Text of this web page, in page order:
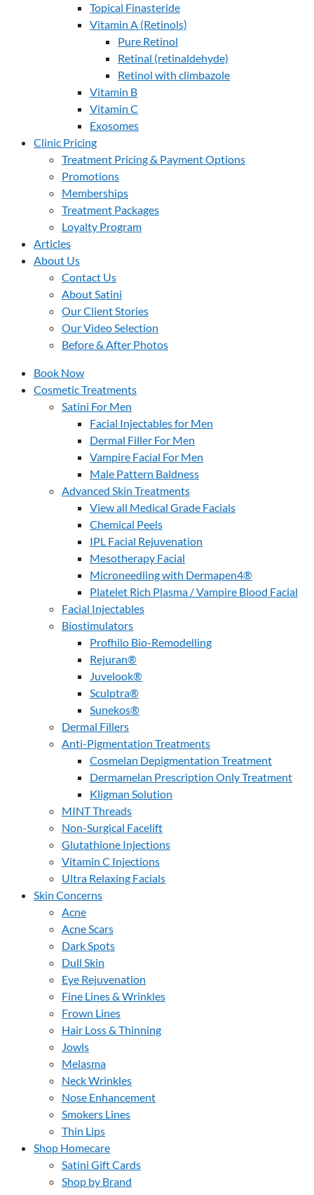
Topical Finasteride
Vitamin A (Retinols)
Pure Retinol
Retinal (retinaldehyde)
Retinol with climbazole
Vitamin B
Vitamin C
Exosomes
Clinic Pricing
Treatment Pricing & Payment Options
Promotions
Memberships
Treatment Packages
Loyalty Program
Articles
About Us
Contact Us
About Satini
Our Client Stories
Our Video Selection
Before & After Photos
Book Now
Cosmetic Treatments
Satini For Men
Facial Injectables for Men
Dermal Filler For Men
Vampire Facial For Men
Male Pattern Baldness
Advanced Skin Treatments
View all Medical Grade Facials
Chemical Peels
IPL Facial Rejuvenation
Mesotherapy Facial
Microneedling with Dermapen4®
Platelet Rich Plasma / Vampire Blood Facial
Facial Injectables
Biostimulators
Profhilo Bio-Remodelling
Rejuran®
Juvelook®
Sculptra®
Sunekos®
Dermal Fillers
Anti-Pigmentation Treatments
Cosmelan Depigmentation Treatment
Dermamelan Prescription Only Treatment
Kligman Solution
MINT Threads
Non-Surgical Facelift
Glutathione Injections
Vitamin C Injections
Ultra Relaxing Facials
Skin Concerns
Acne
Acne Scars
Dark Spots
Dull Skin
Eye Rejuvenation
Fine Lines & Wrinkles
Frown Lines
Hair Loss & Thinning
Jowls
Melasma
Neck Wrinkles
Nose Enhancement
Smokers Lines
Thin Lips
Shop Homecare
Satini Gift Cards
Shop by Brand